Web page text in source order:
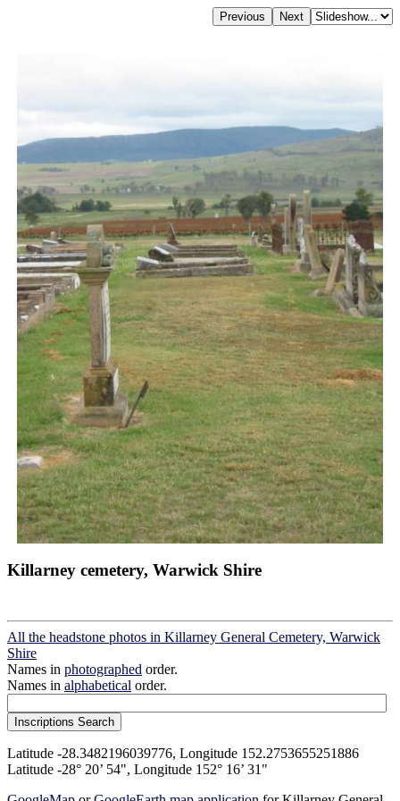
Killarney cemetery, Warwick Shire
All the headstone photos in Killarney General Cemetery, Warwick
Shire
Names in photographed order.
Names in alphabetical order.
Latitude -28.3482196039776, Longitude 152.2753655251886
Latitude -28° 20’ 54", Longitude 152° 16’ 31"